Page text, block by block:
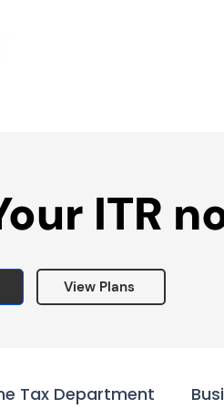
ITR
View Plans
Tax Department